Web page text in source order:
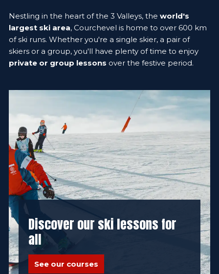
Nestling in the heart of the 3 Valleys, the world's
largest ski area, Courchevel is home to over 600 km
of ski runs. Whether you're a single skier, a pair of
skiers or a group, you'll have plenty of time to enjoy
private or group lessons over the festive period.
Discover our ski lessons for
all
See our courses